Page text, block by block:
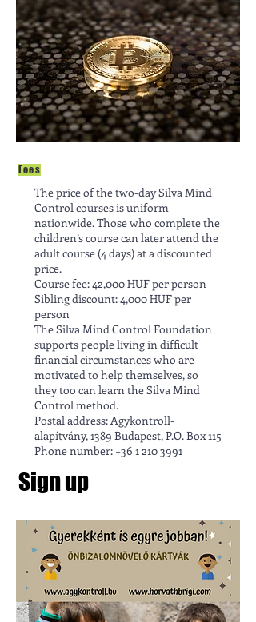
Fees
The price of the two-day Silva Mind
Control courses is uniform
nationwide. Those who complete the
children’s course can later attend the
adult course (4 days) at a discounted
price.
Course fee: 42,000 HUF per person
Sibling discount: 4,000 HUF per
person
The Silva Mind Control Foundation
supports people living in difficult
financial circumstances who are
motivated to help themselves, so
they too can learn the Silva Mind
Control method.
Postal address: Agykontroll-
alapítvány, 1389 Budapest, P.O. Box 115
Phone number: +36 1 210 3991
Sign up